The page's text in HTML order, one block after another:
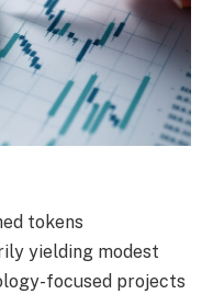
tokens
yielding modest
focused projects